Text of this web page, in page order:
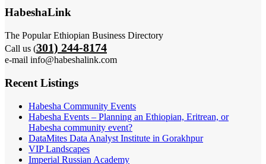
HabeshaLink
The Popular Ethiopian Business Directory
Call us (301) 244-8174
e-mail info@habeshalink.com
Recent Listings
Habesha Community Events
Habesha Events – Planning an Ethiopian, Eritrean, or
Habesha community event?
DataMites Data Analyst Institute in Gorakhpur
VIP Landscapes
Imperial Russian Academy